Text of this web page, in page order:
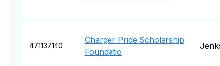
471137140
Charger Pride Scholarship
Foundatio